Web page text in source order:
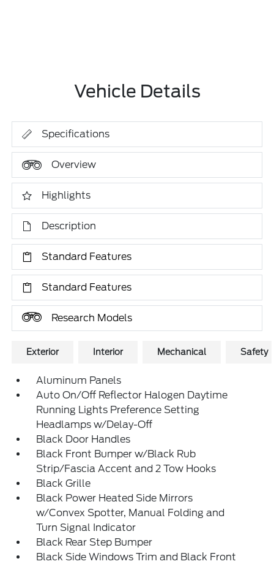
Vehicle Details
Specifications
Overview
Highlights
Description
Standard Features
Standard Features
Research Models
Exterior Interior Mechanical Safety
Aluminum Panels
Auto On/Off Reflector Halogen Daytime
Running Lights Preference Setting
Headlamps w/Delay-Off
Black Door Handles
Black Front Bumper w/Black Rub
Strip/Fascia Accent and 2 Tow Hooks
Black Grille
Black Power Heated Side Mirrors
w/Convex Spotter, Manual Folding and
Turn Signal Indicator
Black Rear Step Bumper
Black Side Windows Trim and Black Front